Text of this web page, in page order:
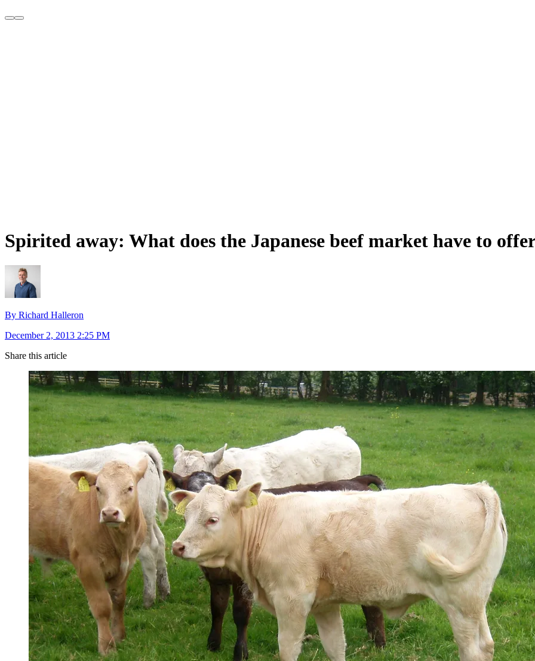
Spirited away: What does the Japanese beef market have to
By Richard Halleron
December 2, 2013 2:25 PM
Share this article